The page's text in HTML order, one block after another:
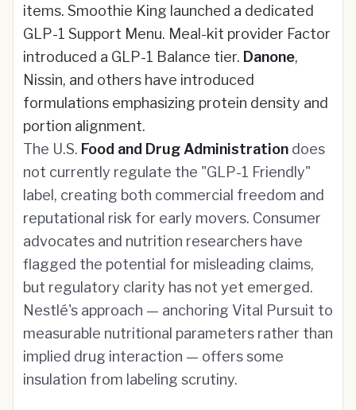
items. Smoothie King launched a dedicated
GLP-1 Support Menu. Meal-kit provider Factor
introduced a GLP-1 Balance tier. Danone,
Nissin, and others have introduced
formulations emphasizing protein density and
portion alignment.
The U.S. Food and Drug Administration does
not currently regulate the "GLP-1 Friendly"
label, creating both commercial freedom and
reputational risk for early movers. Consumer
advocates and nutrition researchers have
flagged the potential for misleading claims,
but regulatory clarity has not yet emerged.
Nestlé's approach — anchoring Vital Pursuit to
measurable nutritional parameters rather than
implied drug interaction — offers some
insulation from labeling scrutiny.